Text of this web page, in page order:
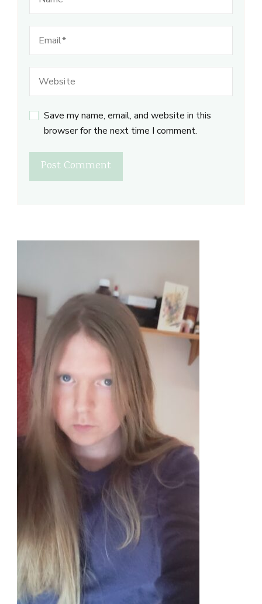
Save my name, email, and website in this
browser for the next time I comment.